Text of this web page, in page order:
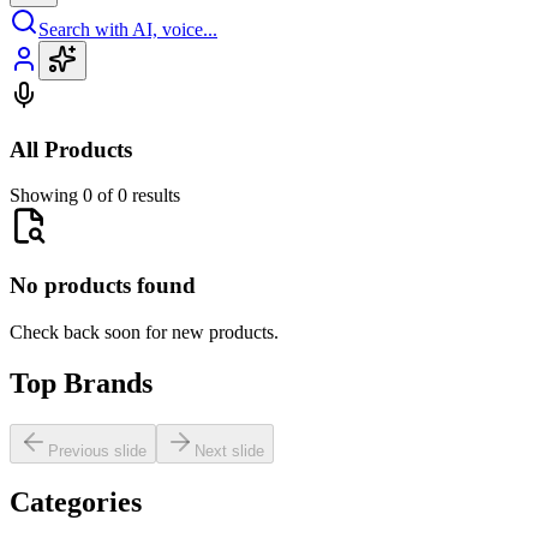
Search with AI, voice...
All Products
Showing 0 of 0 results
No products found
Check back soon for new products.
Top Brands
Previous slide Next slide
Categories